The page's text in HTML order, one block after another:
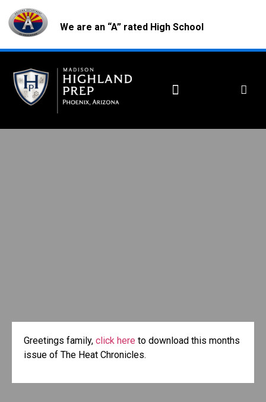
We are an “A” rated High School
Greetings family, click here to download this months
issue of The Heat Chronicles.